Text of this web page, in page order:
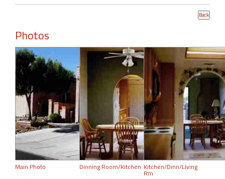
Photos
Main Photo Dinning Room/Kitchen Kitchen/Dinn/LIving
Rm